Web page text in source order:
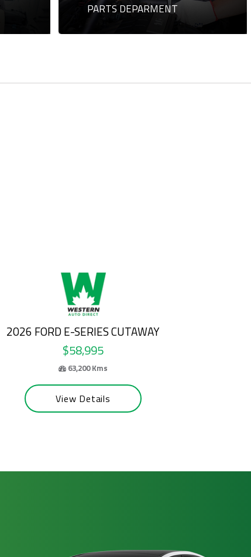
PARTS DEPARMENT
2025 HYUNDAI TUCSON
$31,500
55,065 Kms
View Details